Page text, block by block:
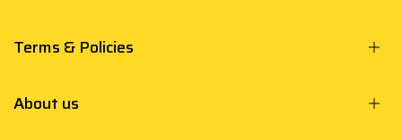
Terms & Policies
About us